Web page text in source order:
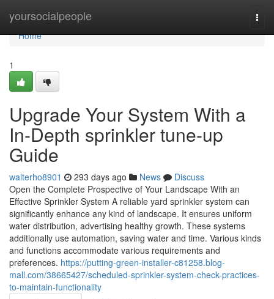
yoursocialpeople
Home
Home
1
Upgrade Your System With a
In-Depth sprinkler tune-up
Guide
walterho8901 293 days ago News
Discuss
Open the Complete Prospective of Your Landscape With an
Effective Sprinkler System A reliable yard sprinkler system can
significantly enhance any kind of landscape. It ensures uniform
water distribution, advertising healthy growth. These systems
additionally use automation, saving water and time. Various kinds
and functions accommodate various requirements and
preferences. https://putting-green-installer-c81258.blog-
mall.com/38665427/scheduled-sprinkler-system-check-practices-
to-maintain-functionality